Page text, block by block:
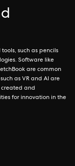
such as pencils
Software like
are common
as VR and AI are
created and
for innovation in the